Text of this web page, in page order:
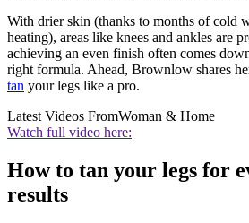
With drier skin (thanks to months of cold
heating), areas like knees and ankles are
achieving an even finish often comes
right formula. Ahead, Brownlow shares
tan your legs like a pro.
Latest Videos FromWoman & Home
Watch full video here:
How to tan your legs for
results